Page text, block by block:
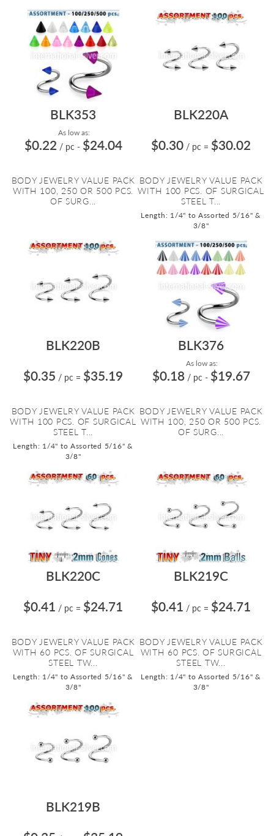
BLK353
As low as:
$0.22 / pc - $24.04
BODY JEWELRY VALUE PACK
WITH 100, 250 OR 500 PCS.
OF SURG...
BLK220A
$0.30 / pc = $30.02
BODY JEWELRY VALUE PACK
WITH 100 PCS. OF SURGICAL
STEEL T...
Length: 1/4" to Assorted 5/16" &
3/8"
BLK220B
$0.35 / pc = $35.19
BODY JEWELRY VALUE PACK
WITH 100 PCS. OF SURGICAL
STEEL T...
Length: 1/4" to Assorted 5/16" &
3/8"
BLK376
As low as:
$0.18 / pc - $19.67
BODY JEWELRY VALUE PACK
WITH 100, 250 OR 500 PCS.
OF SURG...
BLK220C
$0.41 / pc = $24.71
BODY JEWELRY VALUE PACK
WITH 60 PCS. OF SURGICAL
STEEL TW...
Length: 1/4" to Assorted 5/16" &
3/8"
BLK219C
$0.41 / pc = $24.71
BODY JEWELRY VALUE PACK
WITH 60 PCS. OF SURGICAL
STEEL TW...
Length: 1/4" to Assorted 5/16" &
3/8"
BLK219B